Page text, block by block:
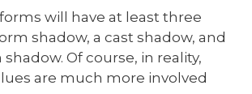
will have at least three
shadow, a cast shadow, and
Of course, in reality,
are much more involved